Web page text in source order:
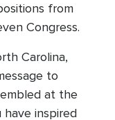
from
Congress.
Carolina,
to
at the
inspired